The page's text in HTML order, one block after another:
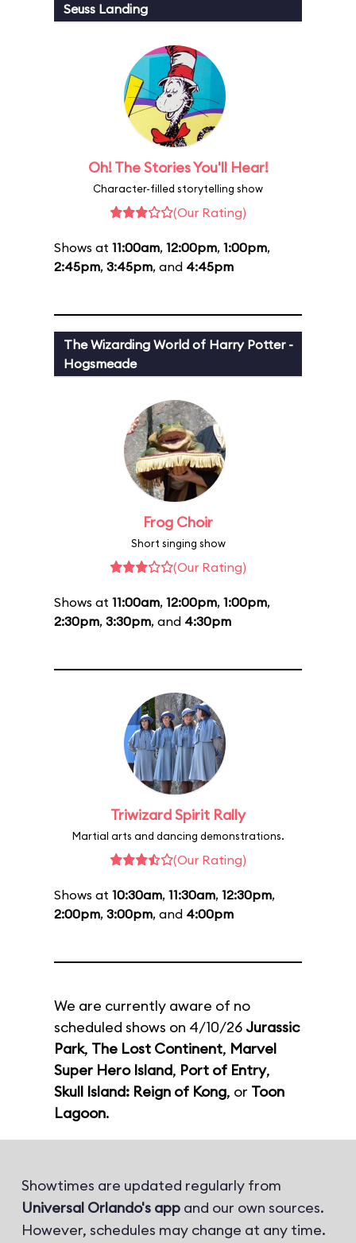
Seuss Landing
Oh! The Stories You'll Hear!
Character-filled storytelling show
(Our Rating)
Shows at 11:00am, 12:00pm, 1:00pm,
2:45pm, 3:45pm, and 4:45pm
The Wizarding World of Harry Potter -
Hogsmeade
Frog Choir
Short singing show
(Our Rating)
Shows at 11:00am, 12:00pm, 1:00pm,
2:30pm, 3:30pm, and 4:30pm
Triwizard Spirit Rally
Martial arts and dancing demonstrations.
(Our Rating)
Shows at 10:30am, 11:30am, 12:30pm,
2:00pm, 3:00pm, and 4:00pm
We are currently aware of no
scheduled shows on 4/10/26 Jurassic
Park, The Lost Continent, Marvel
Super Hero Island, Port of Entry,
Skull Island: Reign of Kong, or Toon
Lagoon.
Showtimes are updated regularly from
Universal Orlando's app and our own sources.
However, schedules may change at any time.